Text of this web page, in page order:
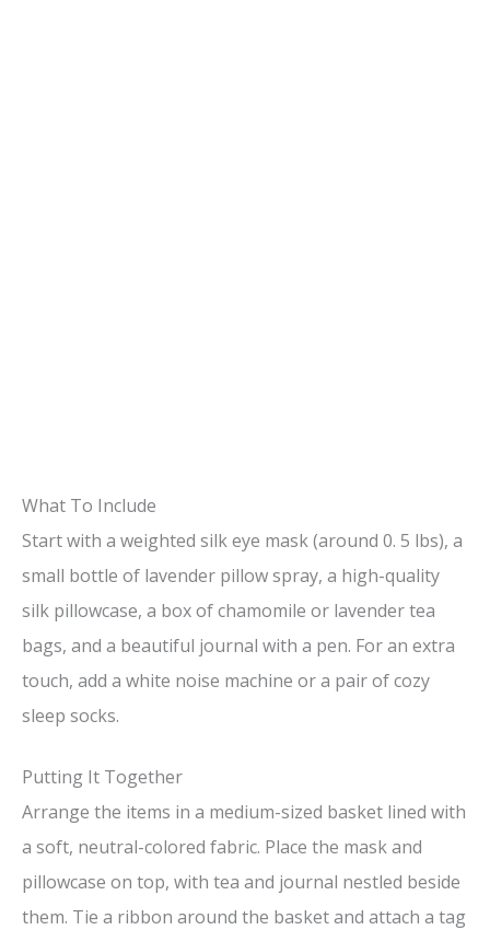
What To Include
Start with a weighted silk eye mask (around 0. 5 lbs), a
small bottle of lavender pillow spray, a high-quality
silk pillowcase, a box of chamomile or lavender tea
bags, and a beautiful journal with a pen. For an extra
touch, add a white noise machine or a pair of cozy
sleep socks.
Putting It Together
Arrange the items in a medium-sized basket lined with
a soft, neutral-colored fabric. Place the mask and
pillowcase on top, with tea and journal nestled beside
them. Tie a ribbon around the basket and attach a tag